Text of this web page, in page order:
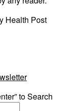
Health Post
to Search